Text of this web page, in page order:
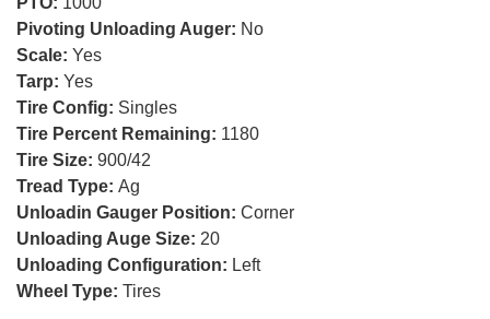
Pivoting Unloading Auger: No
Scale: Yes
Tarp: Yes
Tire Config: Singles
Tire Percent Remaining: 1180
Tire Size: 900/42
Tread Type: Ag
Unloadin Gauger Position: Corner
Unloading Auge Size: 20
Unloading Configuration: Left
Wheel Type: Tires